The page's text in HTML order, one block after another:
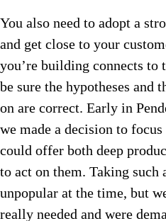
You also need to adopt a
and get close to your
you’re building connects
be sure the hypotheses and
on are correct. Early in
we made a decision to
could offer both deep
to act on them. Taking such
unpopular at the time, but
really needed and were